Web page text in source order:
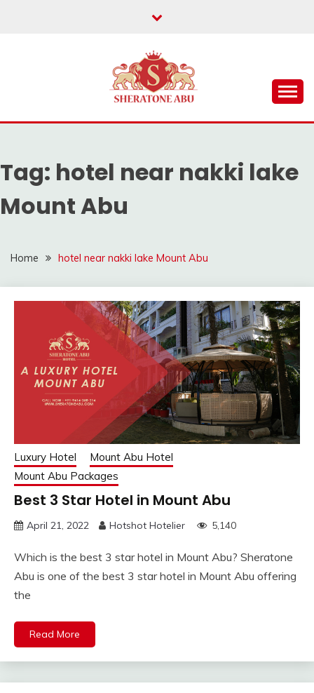
BEST HOTELS IN
MOUNT ABU,HOTELS
IN MOUNT ABU
packages mount abu, luxury hotels in mount abu
Tag: hotel near nakki lake
Mount Abu
Home hotel near nakki lake Mount Abu
Luxury Hotel
Mount Abu Hotel
Mount Abu Packages
Best 3 Star Hotel in Mount Abu
April 21, 2022 Hotshot Hotelier 5,140
Which is the best 3 star hotel in Mount Abu? Sheratone
Abu is one of the best 3 star hotel in Mount Abu offering
the
Read More